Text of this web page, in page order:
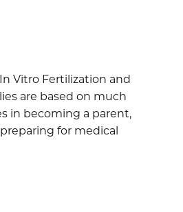
Vitro Fertilization and
are based on much
in becoming a parent,
for medical